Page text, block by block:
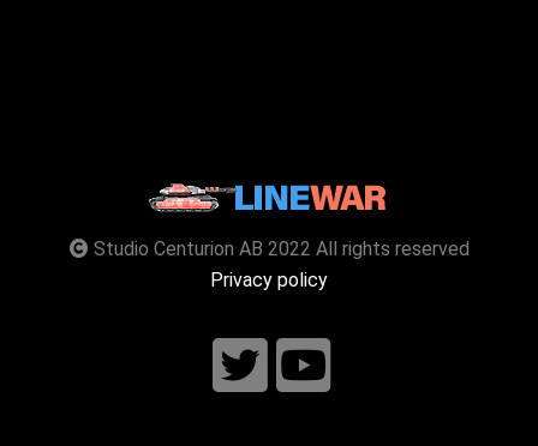
Studio Centurion AB 2022 All rights reserved
Privacy policy